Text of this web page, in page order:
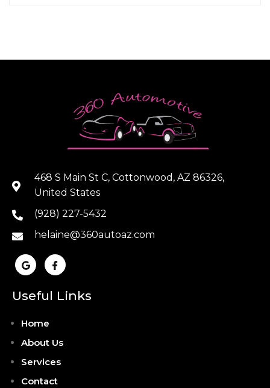
468 S Main St C, Cottonwood, AZ 86326,
United States
(928) 227-5432
helaine@360autoaz.com
Useful Links
Home
About Us
Services
Contact